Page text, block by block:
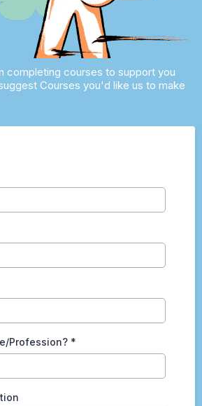
completing courses to support you
Courses you'd like us to make
Profession? *